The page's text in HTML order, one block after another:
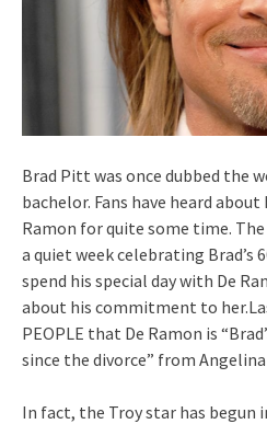
Brad Pitt was once dubbed the
bachelor. Fans have heard
Ramon for quite some time.
a quiet week celebrating Brad’s
spend his special day with De
about his commitment to
PEOPLE that De Ramon is
since the divorce” from
In fact, the Troy star has begun